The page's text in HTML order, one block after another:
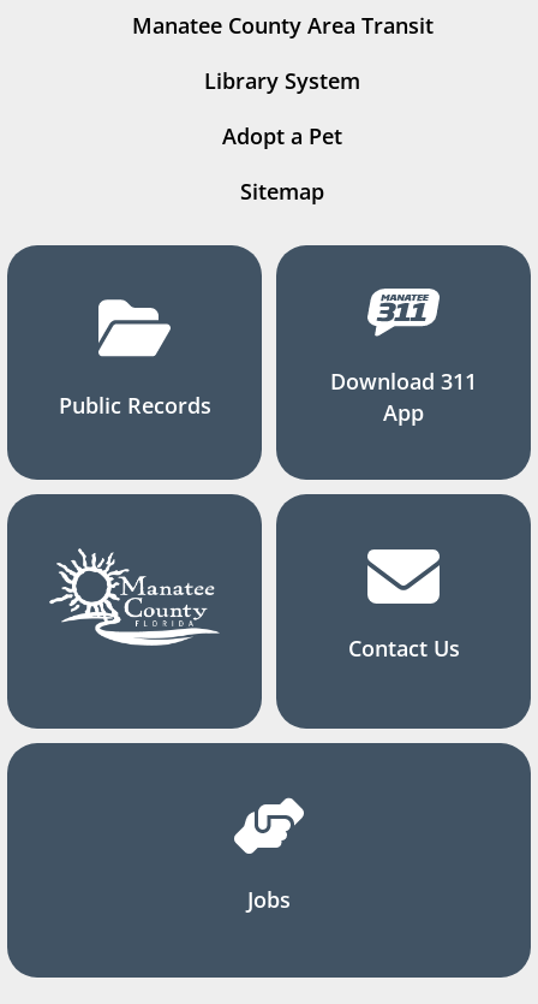
Manatee County Area Transit
Library System
Adopt a Pet
Sitemap
Public Records
Download 311
App
Contact Us
Jobs